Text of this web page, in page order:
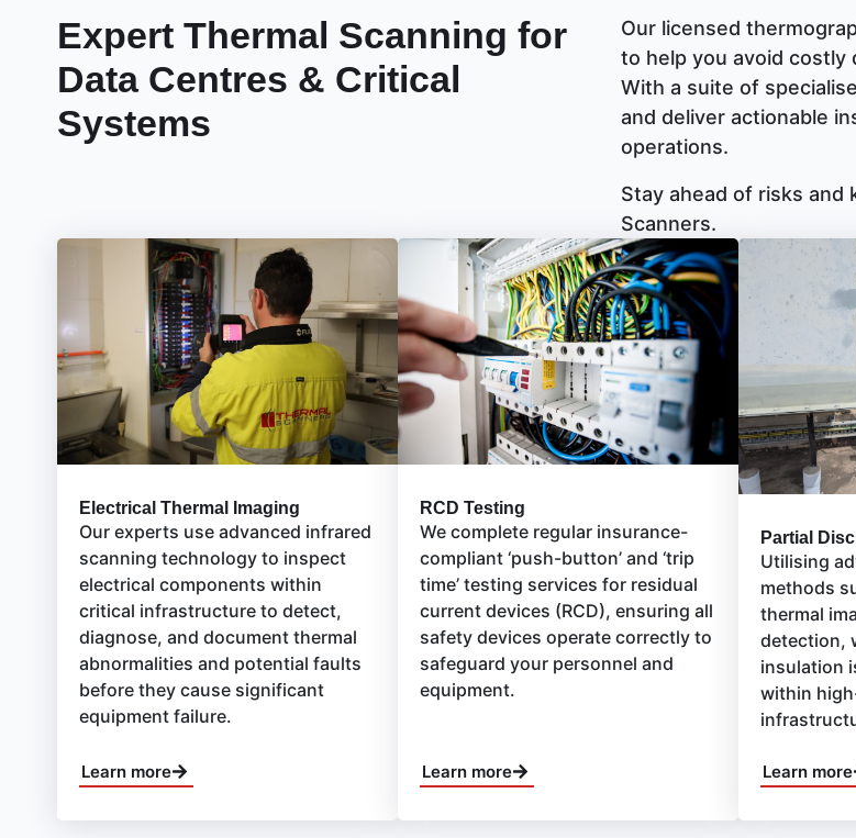
Expert Thermal Scanning for
Data Centres & Critical
Systems
Our licensed
to help you avoid
With a suite of
and deliver actionable
operations.
Stay ahead of risks and
Scanners.
Electrical Thermal Imaging
Our experts use advanced infrared
scanning technology to inspect
electrical components within
critical infrastructure to detect,
diagnose, and document thermal
abnormalities and potential faults
before they cause significant
equipment failure.
Learn more
RCD Testing
We complete regular insurance-
compliant ‘push-button’ and ‘trip
time’ testing services for residual
current devices (RCD), ensuring all
safety devices operate correctly to
safeguard your personnel and
equipment.
Learn more
Partial
Utilising
methods
thermal
detection,
insulation
within
Learn more